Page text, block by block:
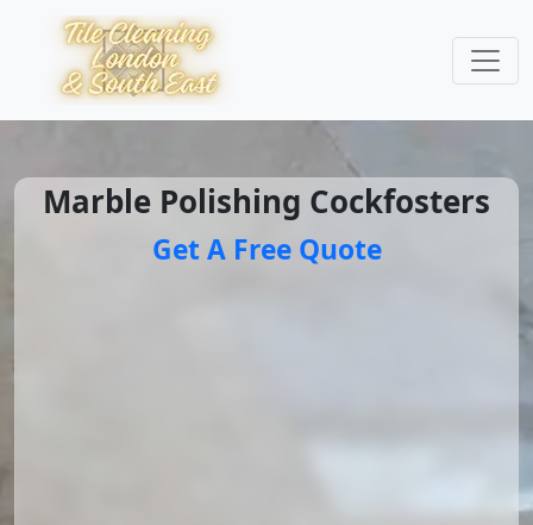
Marble Polishing Cockfosters
Get A Free Quote